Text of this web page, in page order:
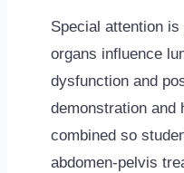
Special attention
organs influence
dysfunction and
demonstration and
combined so
abdomen-pelvis